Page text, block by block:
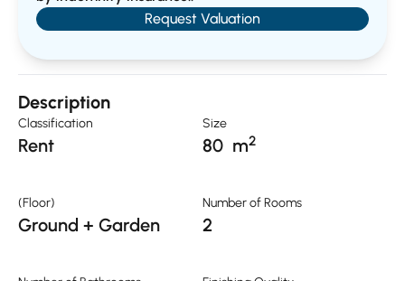
Request Valuation
Description
Classification
Rent
Size
80 m2
(Floor)
Ground + Garden
Number of Rooms
2